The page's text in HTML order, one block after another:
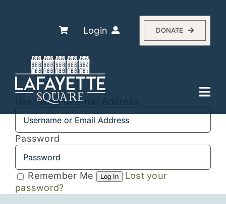
Login DONATE
Explore
The Association
Residents
History
About
Username or Email Address
Password
Remember Me Log In
Lost your
password?